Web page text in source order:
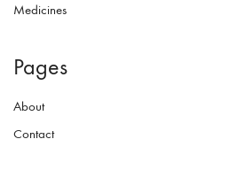
Medicines
Pages
About
Contact